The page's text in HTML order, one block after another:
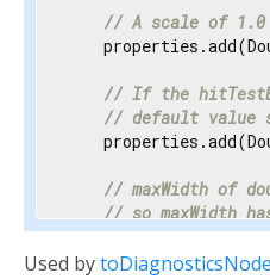
// A scale of 1.0
// If the
// default value
// maxWidth of
// so maxWidth
Used bytoDiagnosticsNode